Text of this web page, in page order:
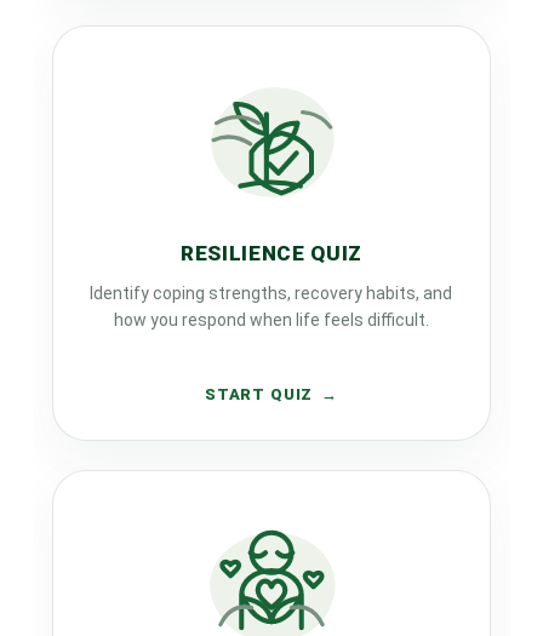
RESILIENCE QUIZ
Identify coping strengths, recovery habits, and
how you respond when life feels difficult.
START QUIZ